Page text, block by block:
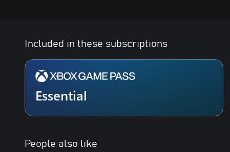
Included in these subscriptions
Essential
People also like